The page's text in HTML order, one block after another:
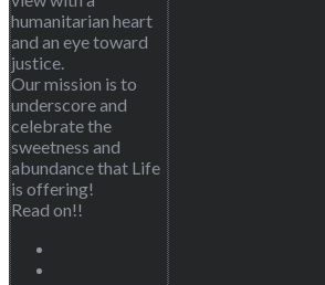
humanitarian heart
and an eye toward
justice.
Our mission is to
underscore and
celebrate the
sweetness and
abundance that Life
is offering!
Read on!!